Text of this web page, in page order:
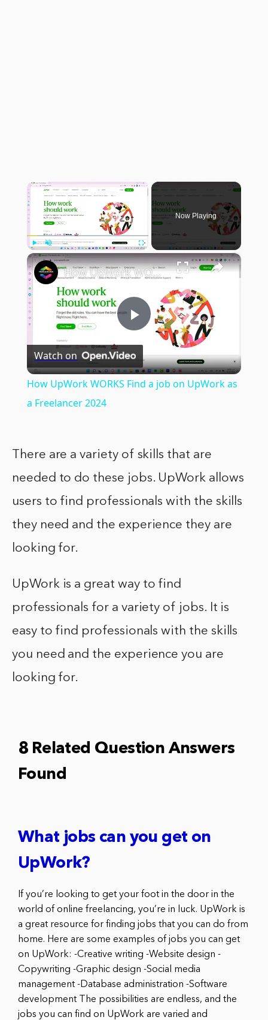
×
Play Unmute
Now Playing
×
Play
Video
How UpWork WORKS Find a job on UpWork as a Freelancer 2024
Watch on
How UpWork WORKS Find a job on UpWork as
a Freelancer 2024
There are a variety of skills that are
needed to do these jobs. UpWork allows
users to find professionals with the skills
they need and the experience they are
looking for.
UpWork is a great way to find
professionals for a variety of jobs. It is
easy to find professionals with the skills
you need and the experience you are
looking for.
8 Related Question Answers
Found
What jobs can you get on
UpWork?
If you’re looking to get your foot in the door in the
world of online freelancing, you’re in luck. UpWork is
a great resource for finding jobs that you can do from
home. Here are some examples of jobs you can get
on UpWork: -Creative writing -Website design -
Copywriting -Graphic design -Social media
management -Database administration -Software
development The possibilities are endless, and the
jobs you can find on UpWork are varied and